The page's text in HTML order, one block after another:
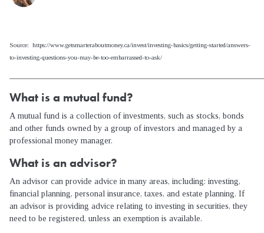
Source: https://www.getsmarteraboutmoney.ca/invest/investing-basics/getting-started/answers-
to-investing-questions-you-may-be-too-embarrassed-to-ask/
What is a mutual fund?
A mutual fund is a collection of investments, such as stocks, bonds
and other funds owned by a group of investors and managed by a
professional money manager.
What is an advisor?
An advisor can provide advice in many areas, including: investing,
financial planning, personal insurance, taxes, and estate planning. If
an advisor is providing advice relating to investing in securities, they
need to be registered, unless an exemption is available.